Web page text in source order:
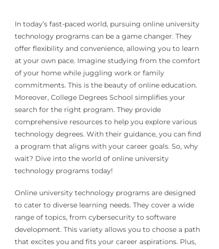
In today’s fast-paced world, pursuing online university
technology programs can be a game changer. They
offer flexibility and convenience, allowing you to learn
at your own pace. Imagine studying from the comfort
of your home while juggling work or family
commitments. This is the beauty of online education.
Moreover, College Degrees School simplifies your
search for the right program. They provide
comprehensive resources to help you explore various
technology degrees. With their guidance, you can find
a program that aligns with your career goals. So, why
wait? Dive into the world of online university
technology programs today!
Online university technology programs are designed
to cater to diverse learning needs. They cover a wide
range of topics, from cybersecurity to software
development. This variety allows you to choose a path
that excites you and fits your career aspirations. Plus,